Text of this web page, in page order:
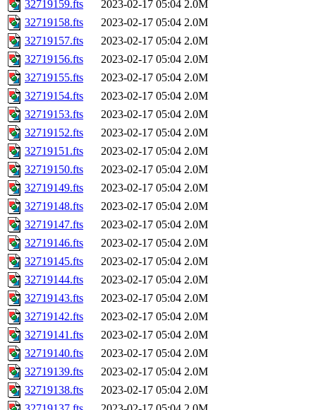
32719159.fts
2023-02-17 05:04 2.0M
32719158.fts
2023-02-17 05:04 2.0M
32719157.fts
2023-02-17 05:04 2.0M
32719156.fts
2023-02-17 05:04 2.0M
32719155.fts
2023-02-17 05:04 2.0M
32719154.fts
2023-02-17 05:04 2.0M
32719153.fts
2023-02-17 05:04 2.0M
32719152.fts
2023-02-17 05:04 2.0M
32719151.fts
2023-02-17 05:04 2.0M
32719150.fts
2023-02-17 05:04 2.0M
32719149.fts
2023-02-17 05:04 2.0M
32719148.fts
2023-02-17 05:04 2.0M
32719147.fts
2023-02-17 05:04 2.0M
32719146.fts
2023-02-17 05:04 2.0M
32719145.fts
2023-02-17 05:04 2.0M
32719144.fts
2023-02-17 05:04 2.0M
32719143.fts
2023-02-17 05:04 2.0M
32719142.fts
2023-02-17 05:04 2.0M
32719141.fts
2023-02-17 05:04 2.0M
32719140.fts
2023-02-17 05:04 2.0M
32719139.fts
2023-02-17 05:04 2.0M
32719138.fts
2023-02-17 05:04 2.0M